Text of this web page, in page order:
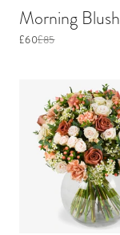
Morning Blush
£60£85